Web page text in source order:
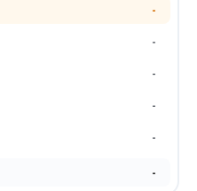
-
-
-
-
-
-